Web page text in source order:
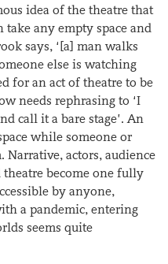
idea of the theatre that
take any empty space and
says, ‘[a] man walks
else is watching
for an act of theatre to be
needs rephrasing to ‘I
call it a bare stage’. An
while someone or
actors, audience
become one fully
by anyone,
a pandemic, entering
seems quite